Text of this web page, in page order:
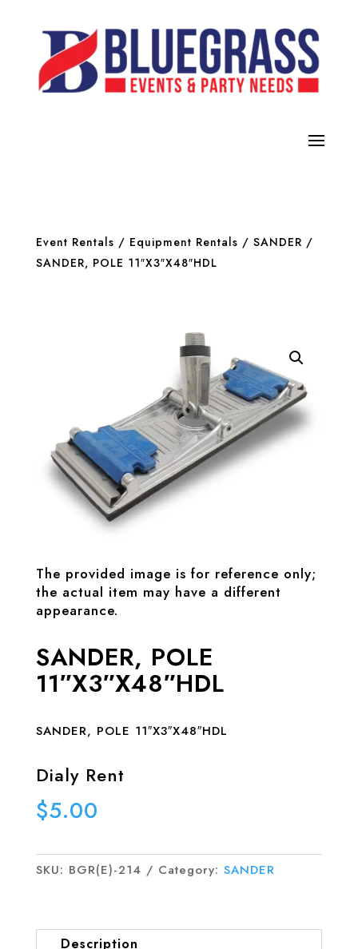
Event Rentals / Equipment Rentals / SANDER /
SANDER, POLE 11″X3″X48″HDL
The provided image is for reference only;
the actual item may have a different
appearance.
SANDER, POLE
11″X3″X48″HDL
SANDER, POLE 11″X3″X48″HDL
Dialy Rent
$5.00
SKU: BGR(E)-214 Category: SANDER
Description